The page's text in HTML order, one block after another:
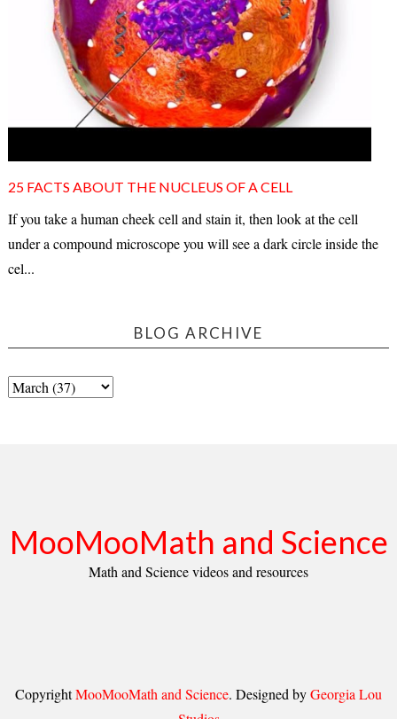
25 FACTS ABOUT THE NUCLEUS OF A CELL
If you take a human cheek cell and stain it, then look at the cell
under a compound microscope you will see a dark circle inside the
cel...
BLOG ARCHIVE
MooMooMath and Science
Math and Science videos and resources
CopyrightMooMooMath and Science. Designed byGeorgia Lou